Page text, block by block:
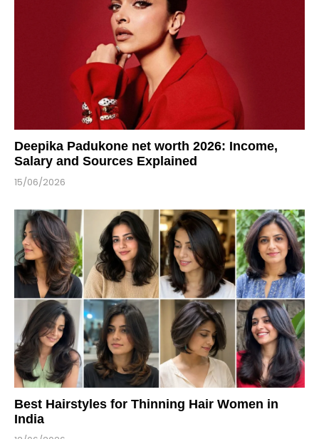
Deepika Padukone net worth 2026: Income,
Salary and Sources Explained
15/06/2026
Best Hairstyles for Thinning Hair Women in
India